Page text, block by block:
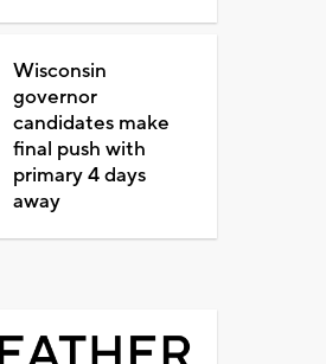
Wisconsin
governor
candidates make
final push with
primary 4 days
away